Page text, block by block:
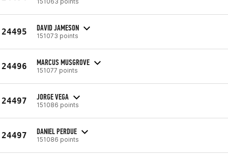
24495 DAVID JAMESON
151073 points
24496 MARCUS MUSGROVE
151077 points
24497 JORGE VEGA
151086 points
24497 DANIEL PERDUE
151086 points